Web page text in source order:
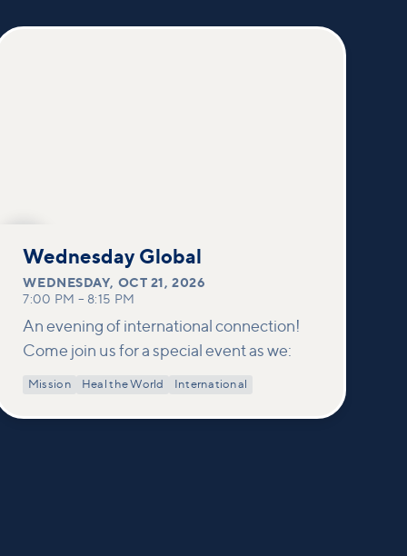
21
Wednesday Global
WEDNESDAY, OCT 21, 2026
7:00 PM – 8:15 PM
An evening of international connection!
Come join us for a special event as we:
Mission Heal the World International